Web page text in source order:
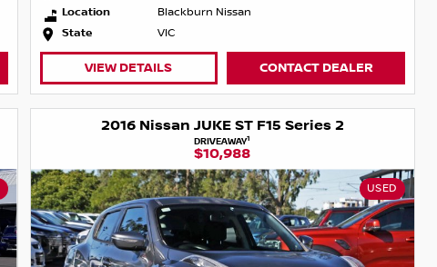
Location
Blackburn Nissan
State
VIC
VIEW DETAILS CONTACT DEALER
2016 Nissan JUKE ST F15 Series 2
DRIVEAWAY1
$10,988
USED